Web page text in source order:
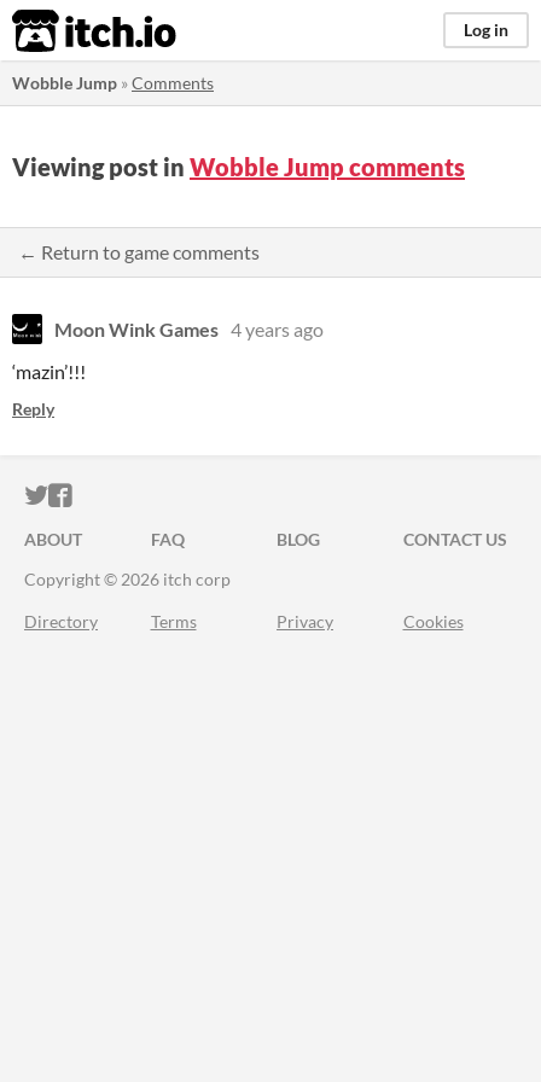
itch.io Log in
Wobble Jump »Comments
Viewing post in Wobble Jump comments
← Return to game comments
Moon Wink Games 4 years ago
‘mazin’!!!
Reply
ITCH.IO ON TWITTER
ITCH.IO ON FACEBOOK
ABOUT FAQ BLOG
CONTACT US
Copyright © 2026 itch corp
Directory Terms Privacy Cookies